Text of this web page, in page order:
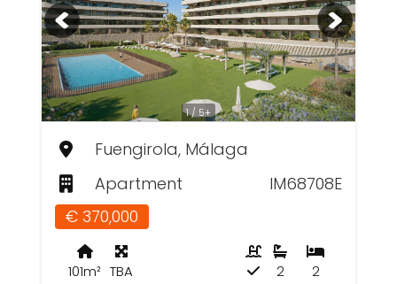
1 / 5+
Fuengirola, Málaga
Apartment
IM68708E
€ 370,000
101m² TBA 2
2